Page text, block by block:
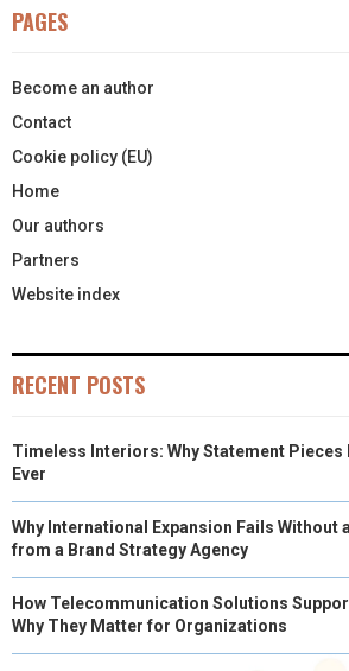
PAGES
Become an author
Contact
Cookie policy (EU)
Home
Our authors
Partners
Website index
RECENT POSTS
Timeless Interiors: Why Statement
Ever
Why International Expansion Fails Without
from a Brand Strategy Agency
How Telecommunication Solutions
Why They Matter for Organizations